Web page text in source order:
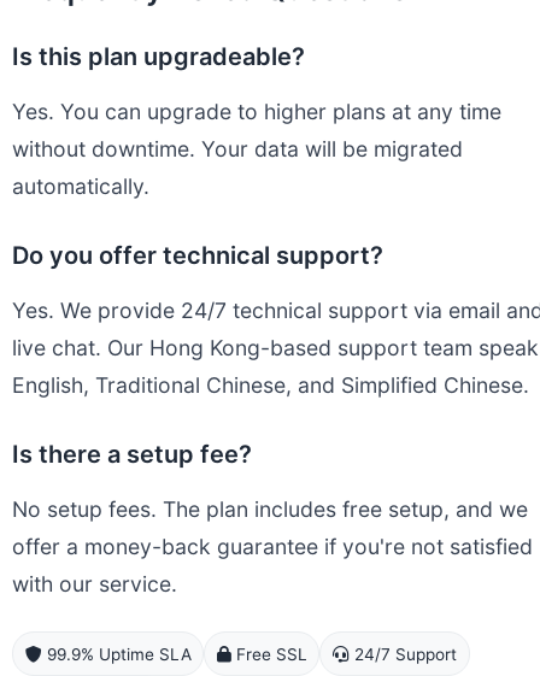
Is this plan upgradeable?
Yes. You can upgrade to higher plans at any time
without downtime. Your data will be migrated
automatically.
Do you offer technical support?
Yes. We provide 24/7 technical support via email
live chat. Our Hong Kong-based support team
English, Traditional Chinese, and Simplified Chinese.
Is there a setup fee?
No setup fees. The plan includes free setup, and we
offer a money-back guarantee if you're not satisfied
with our service.
99.9% Uptime SLA Free SSL 24/7 Support